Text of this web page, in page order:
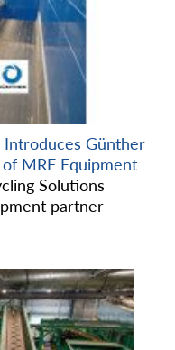
Introduces Günther
MRF Equipment
Solutions
partner